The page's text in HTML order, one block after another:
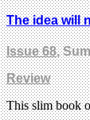
The idea will
Issue 68,
Review
This slim book